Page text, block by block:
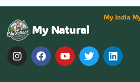
My Natural
My India